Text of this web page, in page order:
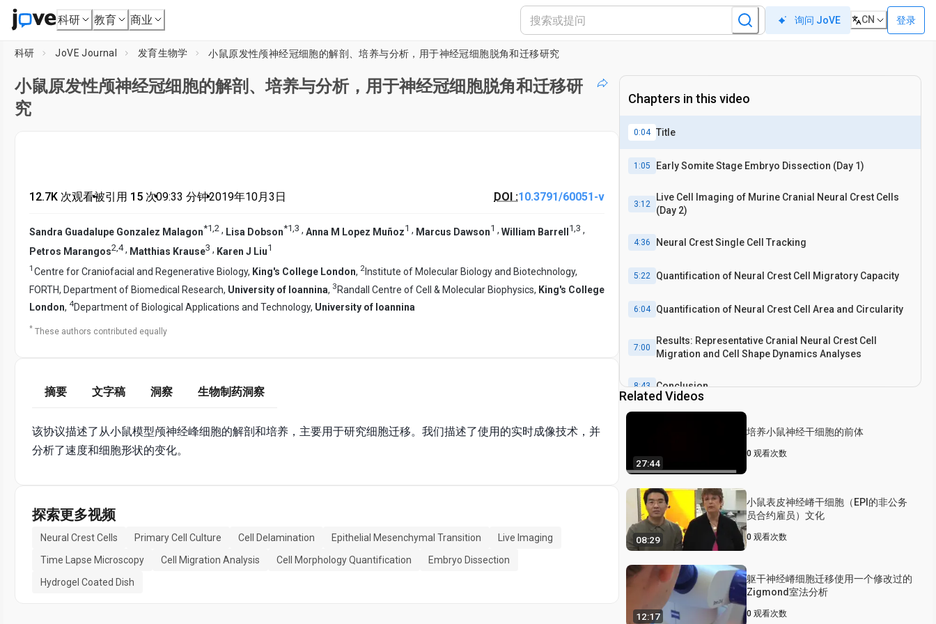
科研 教育 商业 询问 JoVE CN 登录
科研 JoVE Journal 发育生物学 小鼠原发性颅神经冠细胞的解剖、培养与分析，用于神经冠细胞脱角和迁移研究
小鼠原发性颅神经冠细胞的解剖、培养与分析，用于神经冠细胞脱角和迁移研
究
12.7K 次观看•被引用 15 次•09:33 分钟•2019年10月3日 DOI :10.3791/60051-v
Sandra Guadalupe Gonzalez Malagon*1,2 , Lisa Dobson*1,3 , Anna M Lopez Muñoz1 , Marcus Dawson1 , William Barrell 1,3 ,
Petros Marangos2 4, Matthias Krause3 , Karen J Liu1
1 Centre for Craniofacial and Regenerative Biology, King's College London, 2 Institute of Molecular Biology and Biotechnology,
FORTH, Department of Biomedical Research, University of Ioannina, 3 Randall Centre of Cell & Molecular Biophysics, King's College
London, 4Department of Biological Applications and Technology, University of Ioannina
* These authors contributed equally
摘要 文字稿 洞察 生物制药洞察
该协议描述了从小鼠模型颅神经峰细胞的解剖和培养，主要用于研究细胞迁移。我们描述了使用的实时成像技术，并
分析了速度和细胞形状的变化。
探索更多视频
Neural Crest Cells Primary Cell Culture Cell Delamination Epithelial Mesenchymal Transition
Live Imaging
Time Lapse Microscopy
Cell Migration Analysis Cell Morphology Quantification
Embryo Dissection
Hydrogel Coated Dish
Chapters in this video
0:04 Title
1:05 Early Somite Stage Embryo Dissection (Day 1)
3:12
Live Cell Imaging of Murine Cranial Neural Crest Cells
(Day 2)
4:36 Neural Crest Single Cell Tracking
5:22 Quantification of Neural Crest Cell Migratory Capacity
6:04 Quantification of Neural Crest Cell Area and Circularity
7:00
Results: Representative Cranial Neural Crest Cell
Migration and Cell Shape Dynamics Analyses
8:43 Conclusion
Related Videos
27:44
培养小鼠神经干细胞的前体
0 观看次数
08:29
小鼠表皮神经嵴干细胞（EPI的非公务
员合约雇员）文化
0 观看次数
12:17
躯干神经嵴细胞迁移使用一个修改过的
Zigmond室法分析
0 观看次数